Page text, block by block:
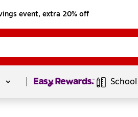
event, extra 20% off
Page1of1